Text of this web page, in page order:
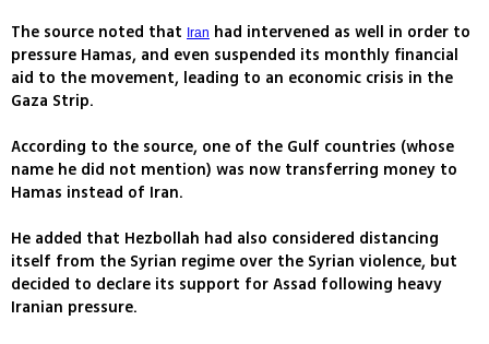
The source noted that Iran had intervened as well in order to
pressure Hamas, and even suspended its monthly financial
aid to the movement, leading to an economic crisis in the
Gaza Strip.
According to the source, one of the Gulf countries (whose
name he did not mention) was now transferring money to
Hamas instead of Iran.
He added that Hezbollah had also considered distancing
itself from the Syrian regime over the Syrian violence, but
decided to declare its support for Assad following heavy
Iranian pressure.